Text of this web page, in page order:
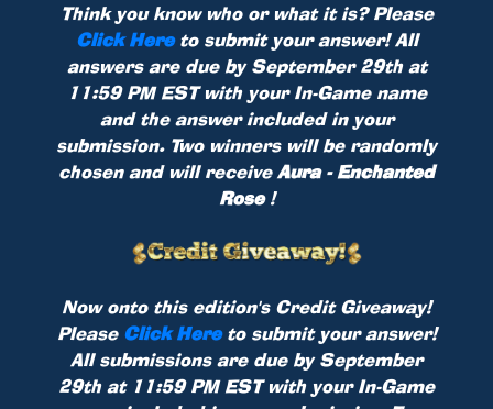
Think you know who or what it is? Please
Click Hereto submit your answer! All
answers are due by September 29th at
11:59 PM EST with your In-Game name
and the answer included in your
submission. Two winners will be randomly
chosen and will receiveAura - Enchanted
Rose!
Now onto this edition's Credit Giveaway!
Please Click Hereto submit your answer!
All submissions are due by September
29th at 11:59 PM EST with your In-Game